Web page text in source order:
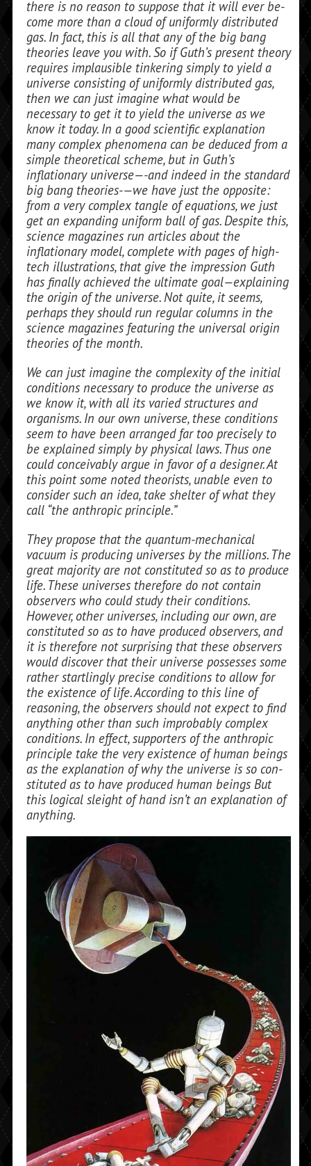
there is no reason to suppose that it will ever be­
come more than a cloud of uniformly dis­tributed
gas. In fact, this is all that any of the big bang
theories leave you with. So if Guth’s present theory
requires implausible tinkering simply to yield a
universe consist­ing of uniformly distributed gas,
then we can just imagine what would be
necessary to get it to yield the universe as we
know it today. In a good scientific explanation
many complex phenomena can be deduced from a
simple theoretical scheme, but in Guth’s
inflationary universe—-and indeed in the standard
big bang theories-—we have just the opposite:
from a very complex tan­gle of equations, we just
get an expanding uniform ball of gas. Despite this,
science magazines run articles about the
inflation­ary model, complete with pages of high-
tech illustrations, that give the impression Guth
has finally achieved the ultimate goal—explaining
the origin of the universe. Not quite, it seems,
perhaps they should run regular columns in the
science maga­zines featuring the universal origin
theo­ries of the month.
We can just imagine the complexity of the initial
conditions necessary to produce the universe as
we know it, with all its var­ied structures and
organisms. In our own universe, these conditions
seem to have been arranged far too precisely to
be ex­plained simply by physical laws. Thus one
could conceivably argue in favor of a de­signer. At
this point some noted theorists, unable even to
consider such an idea, take shelter of what they
call “the anthropic principle.”
They propose that the quantum-mechanical
vacuum is producing uni­verses by the millions. The
great majority are not constituted so as to produce
life. These universes therefore do not contain
observers who could study their condi­tions.
However, other universes, including our own, are
constituted so as to have pro­duced observers, and
it is therefore not sur­prising that these observers
would discover that their universe possesses some
rather startlingly precise conditions to allow for
the existence of life. According to this line of
reasoning, the observers should not ex­pect to find
anything other than such improbably complex
conditions. In effect, supporters of the anthropic
principle take the very existence of human beings
as the explanation of why the universe is so con­
stituted as to have produced human beings But
this logical sleight of hand isn’t an ex­planation of
anything.